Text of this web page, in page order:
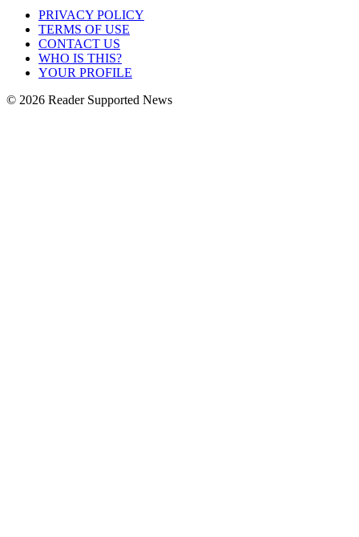
PRIVACY POLICY
TERMS OF USE
CONTACT US
WHO IS THIS?
YOUR PROFILE
© 2026 Reader Supported News